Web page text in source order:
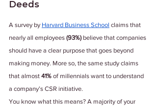
Deeds
A survey by Harvard Business School claims that
nearly all employees (93%) believe that companies
should have a clear purpose that goes beyond
making money. More so, the same study claims
that almost 41% of millennials want to understand
a company’s CSR initiative.
You know what this means? A majority of your